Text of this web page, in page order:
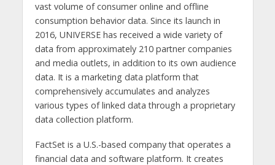
vast volume of consumer online and offline
consumption behavior data. Since its launch in
2016, UNIVERSE has received a wide variety of
data from approximately 210 partner companies
and media outlets, in addition to its own audience
data. It is a marketing data platform that
comprehensively accumulates and analyzes
various types of linked data through a proprietary
data collection platform.
FactSet is a U.S.-based company that operates a
financial data and software platform. It creates